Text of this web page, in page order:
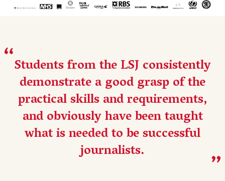
Students from the LSJ consistently
demonstrate a good grasp of the
practical skills and requirements,
and obviously have been taught
what is needed to be successful
journalists.